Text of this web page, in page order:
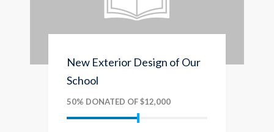
New Exterior Design of Our
School
50% DONATED OF $12,000